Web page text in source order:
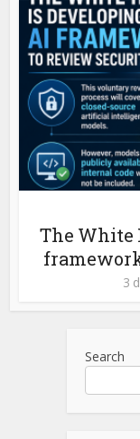
The White
3
Search